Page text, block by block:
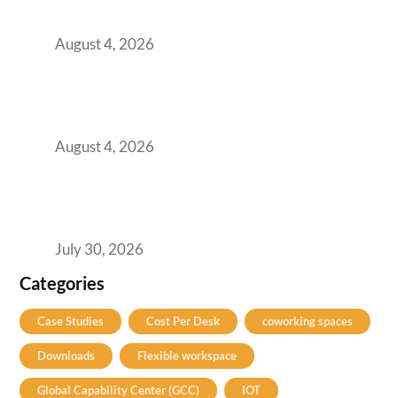
August 4, 2026
August 4, 2026
July 30, 2026
Categories
Case Studies Cost Per Desk coworking spaces
Downloads Flexible workspace
Global Capability Center (GCC) IOT